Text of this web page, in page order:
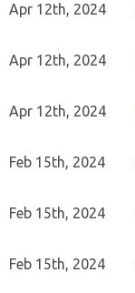
Apr 12th, 2024
Apr 12th, 2024
Apr 12th, 2024
Feb 15th, 2024
Feb 15th, 2024
Feb 15th, 2024